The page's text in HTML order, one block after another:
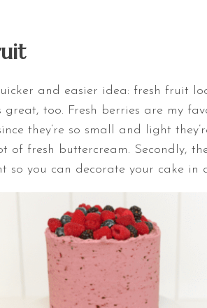
and easier idea: fresh fruit
great, too. Fresh berries are my
they’re so small and light
of fresh buttercream. Secondly,
so you can decorate your cake in